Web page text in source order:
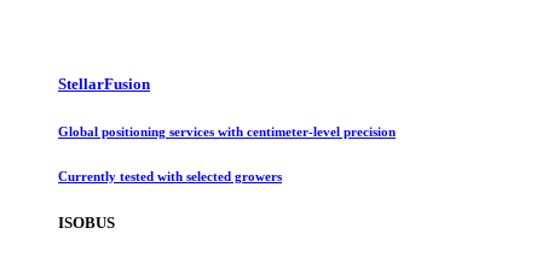
StellarFusion
Global positioning services with centimeter-level precision
Currently tested with selected growers
ISOBUS